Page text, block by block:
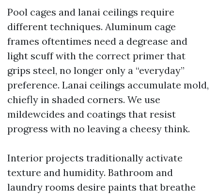
Pool cages and lanai ceilings require
different techniques. Aluminum cage
frames oftentimes need a degrease and
light scuff with the correct primer that
grips steel, no longer only a “everyday”
preference. Lanai ceilings accumulate mold,
chiefly in shaded corners. We use
mildewcides and coatings that resist
progress with no leaving a cheesy think.
Interior projects traditionally activate
texture and humidity. Bathroom and
laundry rooms desire paints that breathe